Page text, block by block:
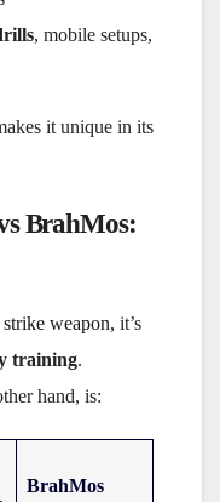
, mobile setups,
it unique in its
BrahMos:
weapon, it’s
training.
hand, is:
BrahMos